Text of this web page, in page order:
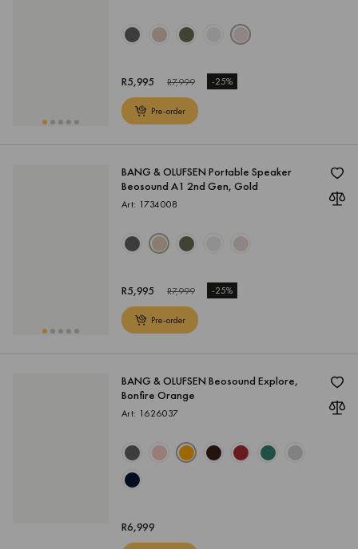
5,995
R 7,999
R -25%
Pre-order
BANG & OLUFSEN Portable Speaker
Beosound A1 2nd Gen, Gold
Art: 1734008
5,995
R 7,999
R -25%
Pre-order
BANG & OLUFSEN Beosound Explore,
Bonfire Orange
Art: 1626037
6,999
R